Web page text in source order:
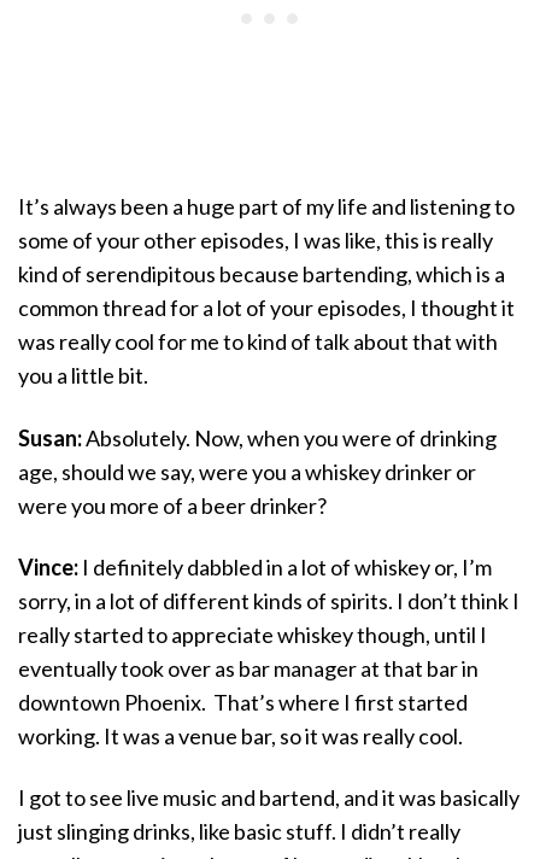
It’s always been a huge part of my life and listening to
some of your other episodes, I was like, this is really
kind of serendipitous because bartending, which is a
common thread for a lot of your episodes, I thought it
was really cool for me to kind of talk about that with
you a little bit.
Susan:Absolutely. Now, when you were of drinking
age, should we say, were you a whiskey drinker or
were you more of a beer drinker?
Vince: I definitely dabbled in a lot of whiskey or, I’m
sorry, in a lot of different kinds of spirits. I don’t think I
really started to appreciate whiskey though, until I
eventually took over as bar manager at that bar in
downtown Phoenix. That’s where I first started
working. It was a venue bar, so it was really cool.
I got to see live music and bartend, and it was basically
just slinging drinks, like basic stuff. I didn’t really